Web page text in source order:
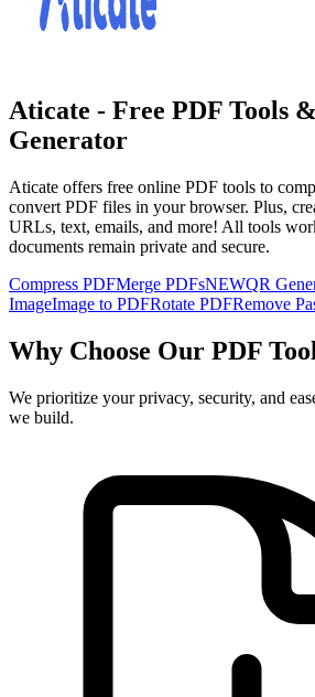
Aticate - Free PDF Tools
Generator
Aticate offers free online PDF tools to
convert PDF files in your browser. Plus,
URLs, text, emails, and more! All tools
documents remain private and secure.
Compress PDFMerge PDFsNEWQR
ImageImage to PDFRotate PDFRemove
Why Choose Our PDF
We prioritize your privacy, security, and
we build.